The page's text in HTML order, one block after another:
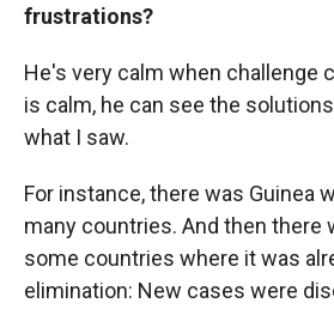
frustrations?
He's very calm when challenge
is calm, he can see the
what I saw.
For instance, there was Guinea
many countries. And then there
some countries where it was
elimination: New cases were